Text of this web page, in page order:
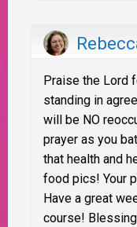
Praise the Lord
standing in
will be NO
prayer as you
that health and
food pics! Your
Have a great
course!